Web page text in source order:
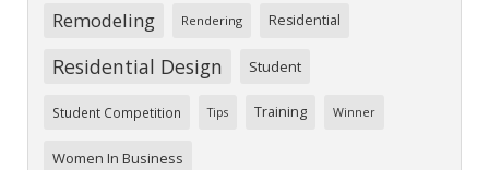
Remodeling Rendering Residential
Residential Design Student
Student Competition Tips Training Winner
Women In Business